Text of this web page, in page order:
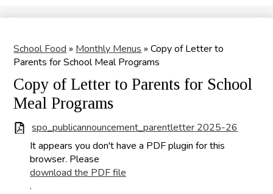
School Food » Monthly Menus » Copy of Letter to
Parents for School Meal Programs
Copy of Letter to Parents for School
Meal Programs
spo_publicannouncement_parentletter 2025-26
It appears you don't have a PDF plugin for this
browser. Please
download the PDF file
.